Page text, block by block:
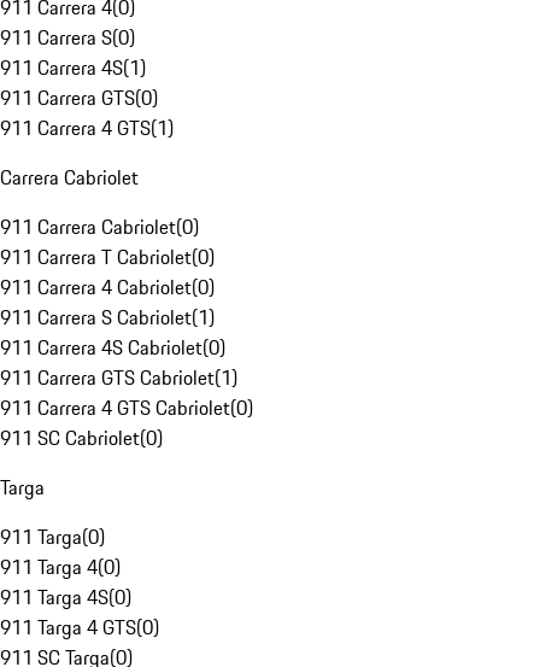
911 Carrera 4(0)
911 Carrera S(0)
911 Carrera 4S(1)
911 Carrera GTS(0)
911 Carrera 4 GTS(1)
Carrera Cabriolet
911 Carrera Cabriolet(0)
911 Carrera T Cabriolet(0)
911 Carrera 4 Cabriolet(0)
911 Carrera S Cabriolet(1)
911 Carrera 4S Cabriolet(0)
911 Carrera GTS Cabriolet(1)
911 Carrera 4 GTS Cabriolet(0)
911 SC Cabriolet(0)
Targa
911 Targa(0)
911 Targa 4(0)
911 Targa 4S(0)
911 Targa 4 GTS(0)
911 SC Targa(0)